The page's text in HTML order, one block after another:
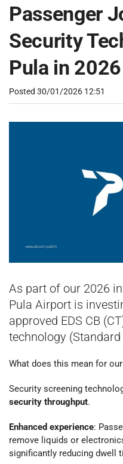
Passenger
Security
Pula in 2026
Posted 30/01/2026 12:51
As part of our 2026
Pula Airport is
approved EDS CB
technology (Standard
What does this mean for
Security screening
security throughput.
Enhanced experience:
remove liquids or
significantly reducing dwell